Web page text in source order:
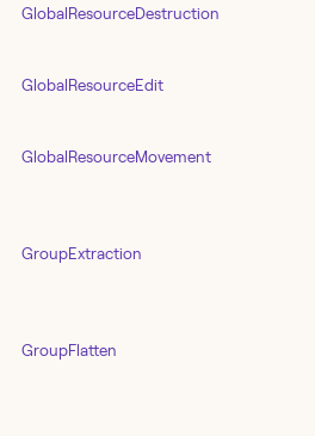
GlobalResourceDestruction
GlobalResourceEdit
GlobalResourceMovement
GroupExtraction
GroupFlatten